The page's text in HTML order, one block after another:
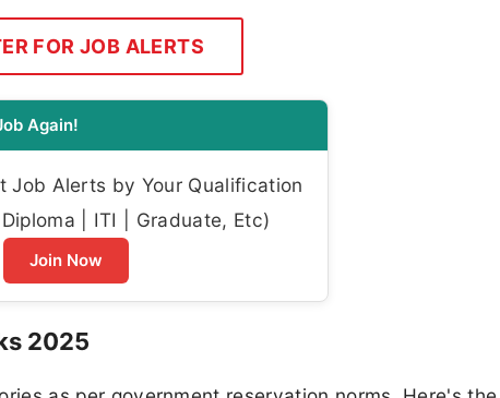
FOR JOB ALERTS
Again!
Job Alerts by Your Qualification
| ITI | Graduate, Etc)
Join Now
2025